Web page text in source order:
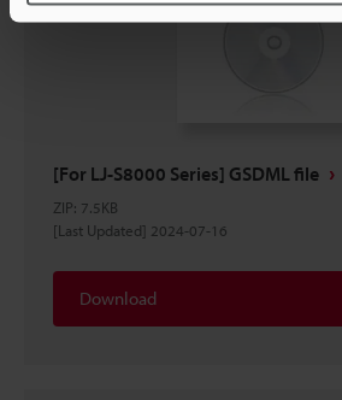
[For LJ-S8000 Series] GSDML file
ZIP: 7.5KB
[Last Updated] 2024-07-16
Download